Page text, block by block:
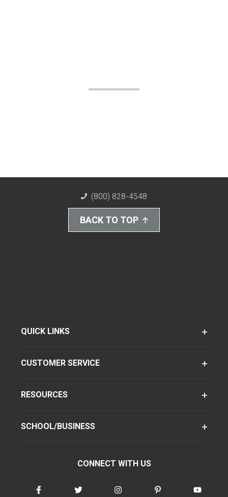
(800) 828-4548
BACK TO TOP
QUICK LINKS
CUSTOMER SERVICE
RESOURCES
SCHOOL/BUSINESS
CONNECT WITH US